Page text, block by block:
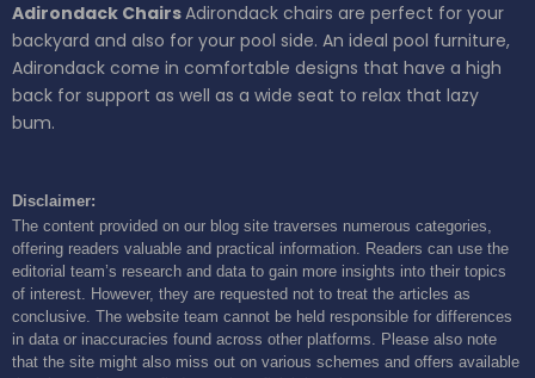
Adirondack ChairsAdirondack chairs are perfect for your
backyard and also for your pool side. An ideal pool furniture,
Adirondack come in comfortable designs that have a high
back for support as well as a wide seat to relax that lazy
bum.
Disclaimer:
The content provided on our blog site traverses numerous categories,
offering readers valuable and practical information. Readers can use the
editorial team’s research and data to gain more insights into their topics
of interest. However, they are requested not to treat the articles as
conclusive. The website team cannot be held responsible for differences
in data or inaccuracies found across other platforms. Please also note
that the site might also miss out on various schemes and offers available